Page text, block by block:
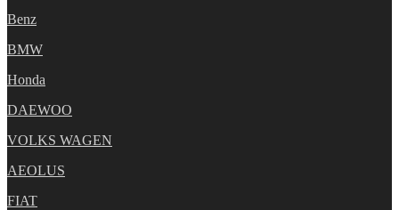
Benz
BMW
Honda
DAEWOO
VOLKS WAGEN
AEOLUS
FIAT